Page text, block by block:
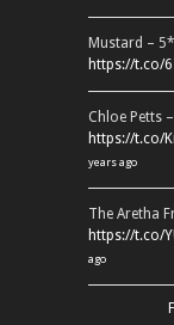
Mustard –
https://t.co/
Chloe Petts
https://t.co/
years ago
The Aretha
https://t.co/
ago